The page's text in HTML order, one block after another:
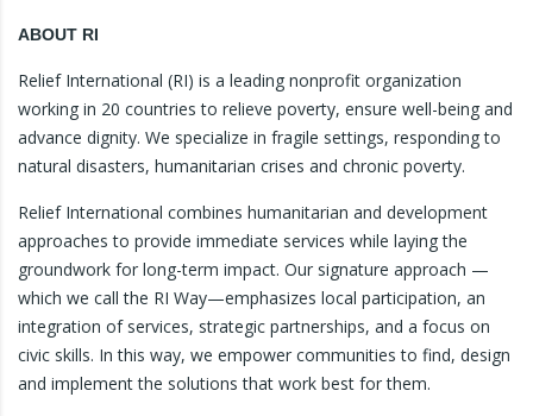
ABOUT RI
Relief International (RI) is a leading nonprofit organization
working in 20 countries to relieve poverty, ensure well-being and
advance dignity. We specialize in fragile settings, responding to
natural disasters, humanitarian crises and chronic poverty.
Relief International combines humanitarian and development
approaches to provide immediate services while laying the
groundwork for long-term impact. Our signature approach —
which we call the RI Way—emphasizes local participation, an
integration of services, strategic partnerships, and a focus on
civic skills. In this way, we empower communities to find, design
and implement the solutions that work best for them.